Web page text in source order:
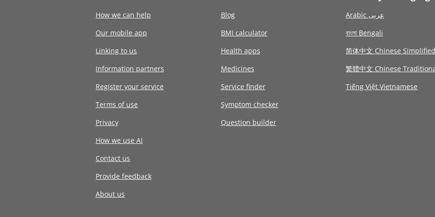
How we can help
Our mobile app
Linking to us
Information partners
Register your service
Terms of use
Privacy
How we use AI
Contact us
Provide feedback
About us
Blog
BMI calculator
Health apps
Medicines
Service finder
Symptom checker
Question builder
Arabic عربى
বাংলা Bengali
简体中文 Chinese Simplified
繁體中文 Chinese
Tiếng Việt Vietnamese